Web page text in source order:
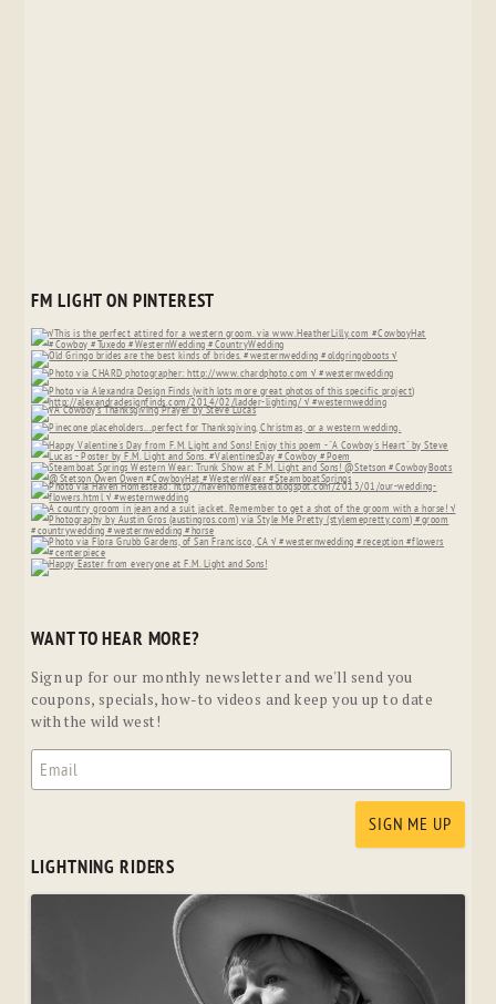
FM LIGHT ON PINTEREST
WANT TO HEAR MORE?
Sign up for our monthly newsletter and we'll send you
coupons, specials, how-to videos and keep you up to date
with the wild west!
LIGHTNING RIDERS